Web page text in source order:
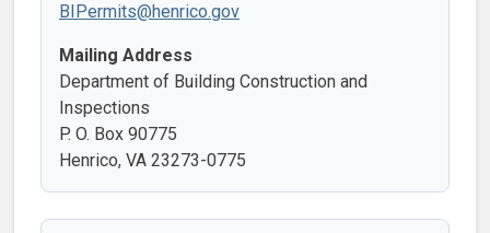
BIPermits@henrico.gov
Mailing Address
Department of Building Construction and
Inspections
P. O. Box 90775
Henrico, VA 23273-0775